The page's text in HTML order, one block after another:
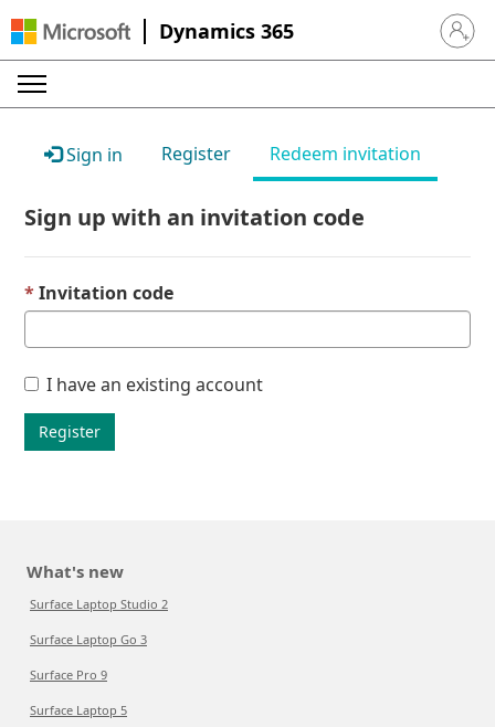
Dynamics 365 Sign in
Sign in Register Redeem invitation
Sign up with an invitation code
Invitation code
I have an existing account
Register
What's new
Surface Laptop Studio 2
Surface Laptop Go 3
Surface Pro 9
Surface Laptop 5